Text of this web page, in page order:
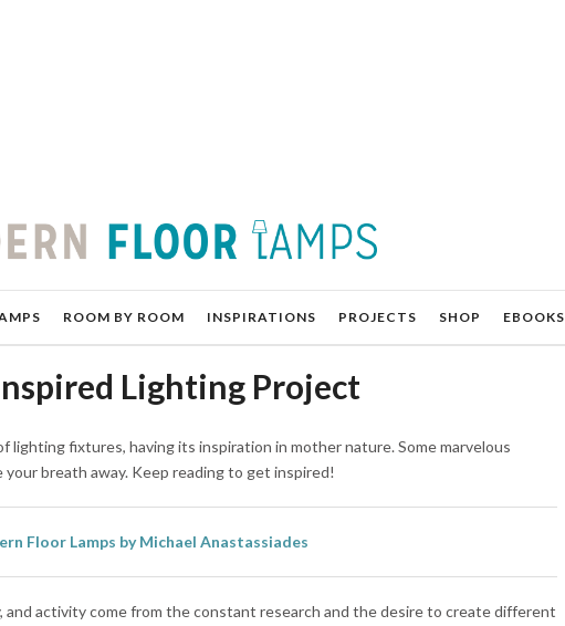
ROOM BY ROOM INSPIRATIONS PROJECTS SHOP EBOOKS
Lighting Project
lighting fixtures, having its inspiration in mother nature. Some marvelous
breath away. Keep reading to get inspired!
Floor Lamps by Michael Anastassiades
activity come from the constant research and the desire to create different